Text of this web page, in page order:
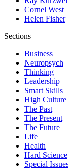
Cornel West
Helen Fisher
Sections
Business
Neuropsych
Thinking
Leadership
Smart Skills
High Culture
The Past
The Present
The Future
Life
Health
Hard Science
Special